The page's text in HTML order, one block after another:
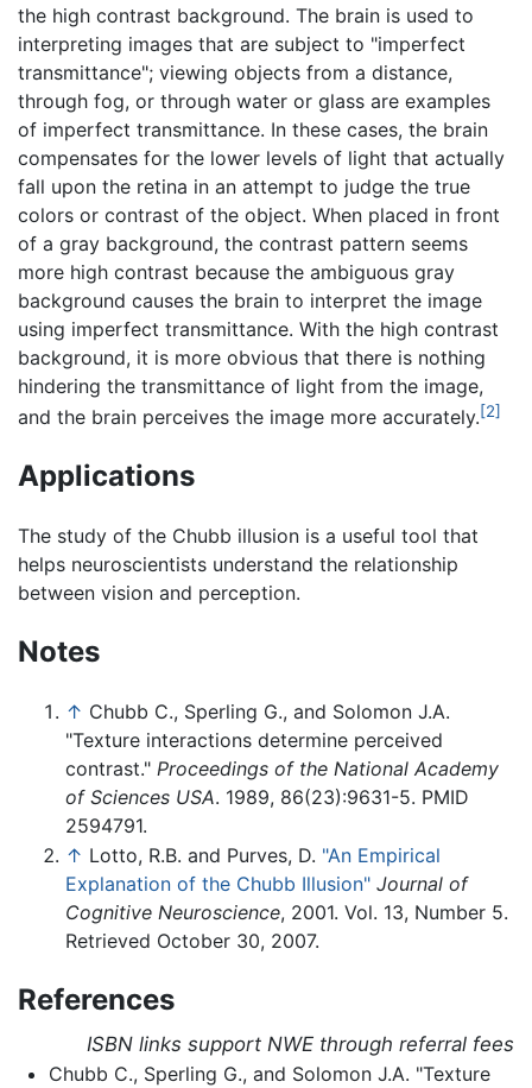
the high contrast background. The brain is used to
interpreting images that are subject to "imperfect
transmittance"; viewing objects from a distance,
through fog, or through water or glass are examples
of imperfect transmittance. In these cases, the brain
compensates for the lower levels of light that actually
fall upon the retina in an attempt to judge the true
colors or contrast of the object. When placed in front
of a gray background, the contrast pattern seems
more high contrast because the ambiguous gray
background causes the brain to interpret the image
using imperfect transmittance. With the high contrast
background, it is more obvious that there is nothing
hindering the transmittance of light from the image,
and the brain perceives the image more accurately.[2]
Applications
The study of the Chubb illusion is a useful tool that
helps neuroscientists understand the relationship
between vision and perception.
Notes
↑ Chubb C., Sperling G., and Solomon J.A.
"Texture interactions determine perceived
contrast." Proceedings of the National Academy
of Sciences USA. 1989, 86(23):9631-5. PMID
2594791.
↑ Lotto, R.B. and Purves, D. "An Empirical
Explanation of the Chubb Illusion" Journal of
Cognitive Neuroscience, 2001. Vol. 13, Number 5.
Retrieved October 30, 2007.
References
ISBN links support NWE through referral fees
Chubb C., Sperling G., and Solomon J.A. "Texture